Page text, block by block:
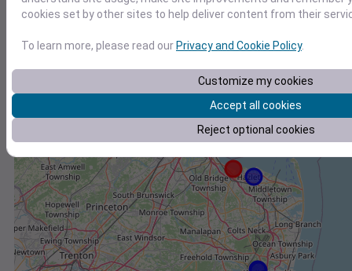
+
−
cookies set by other sites to help deliver content from their
To learn more, please read our Privacy and Cookie Policy.
Customize my cookies
Accept all cookies
Reject optional cookies